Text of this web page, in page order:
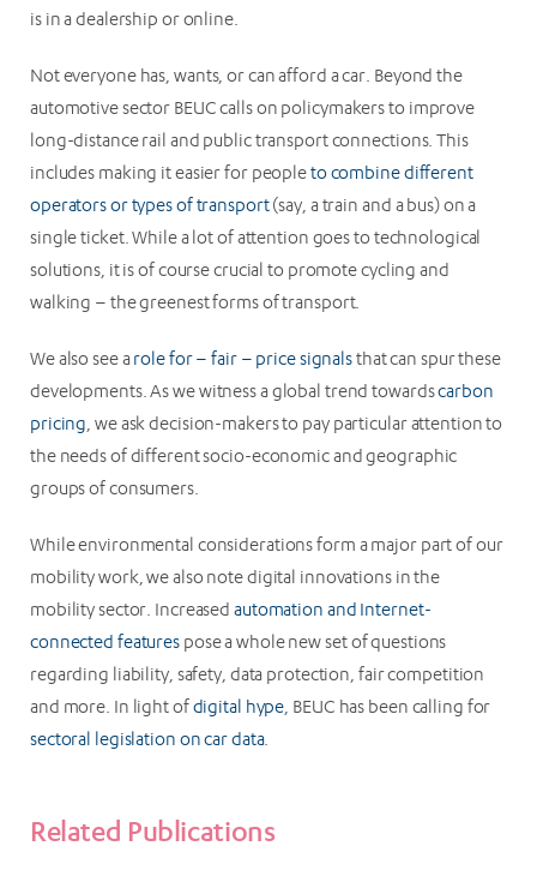
is in a dealership or online.
Not everyone has, wants, or can afford a car. Beyond the
automotive sector BEUC calls on policymakers to improve
long-distance rail and public transport connections. This
includes making it easier for peopleto combine different
operators or types of transport(say, a train and a bus) on a
single ticket. While a lot of attention goes to technological
solutions, it is of course crucial to promote cycling and
walking – the greenest forms of transport.
We also see arole for – fair – price signalsthat can spur these
developments. As we witness a global trend towardscarbon
pricing, we ask decision-makers to pay particular attention to
the needs of different socio-economic and geographic
groups of consumers.
While environmental considerations form a major part of our
mobility work, we also note digital innovations in the
mobility sector. Increasedautomation and Internet-
connected features pose a whole new set of questions
regarding liability, safety, data protection, fair competition
and more. In light ofdigital hype, BEUC has been calling for
sectoral legislation on car data.
Related Publications